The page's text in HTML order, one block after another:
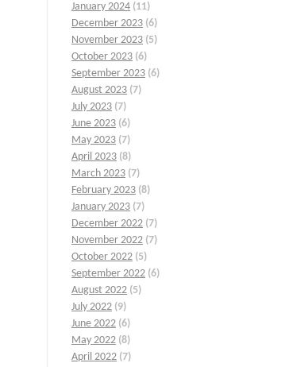
January 2024 (11)
December 2023 (6)
November 2023 (5)
October 2023 (6)
September 2023 (6)
August 2023 (7)
July 2023 (7)
June 2023 (6)
May 2023 (7)
April 2023 (8)
March 2023 (7)
February 2023 (8)
January 2023 (7)
December 2022 (7)
November 2022 (7)
October 2022 (5)
September 2022 (6)
August 2022 (5)
July 2022 (9)
June 2022 (6)
May 2022 (8)
April 2022 (7)